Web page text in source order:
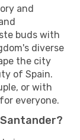
and
buds with
diverse
the city
of Spain.
or with
everyone.